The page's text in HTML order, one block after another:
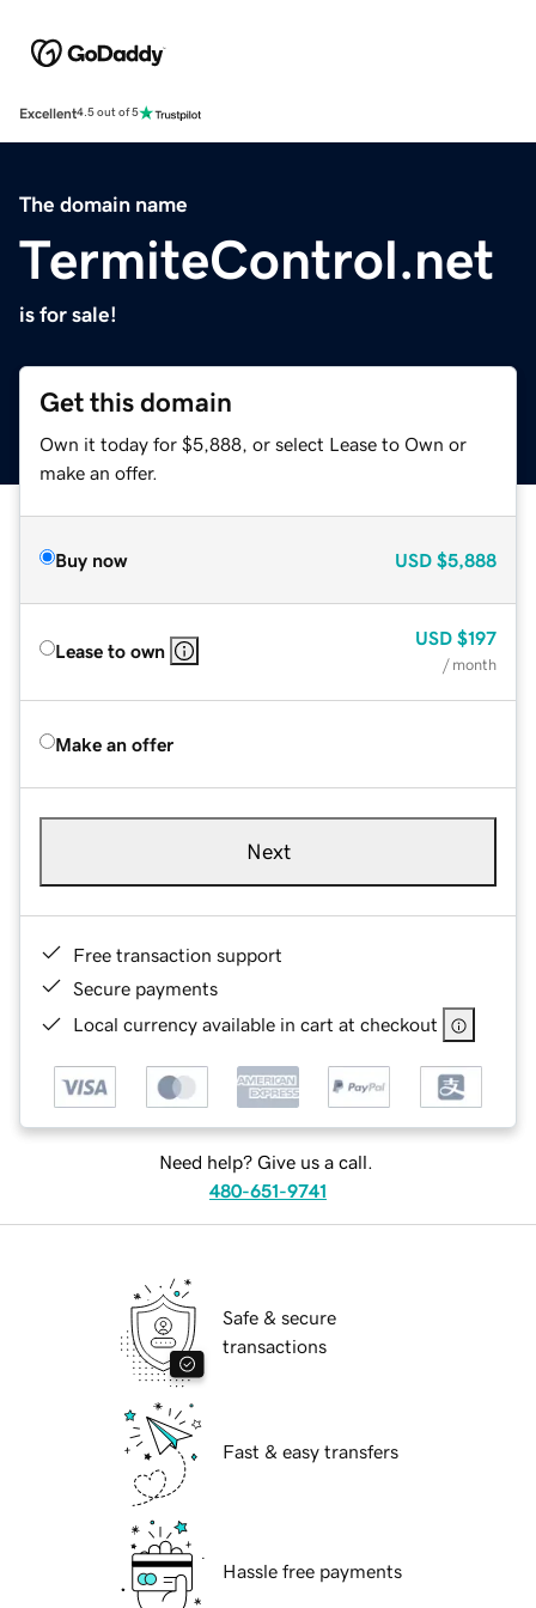
Excellent4.5 out of 5
The domain name
TermiteControl.net
is for sale!
Get this domain
Own it today for $5,888, or select Lease to Own or
make an offer.
Buy now USD $5,888
Lease to own
USD $197
/ month
Make an offer
Next
Free transaction support
Secure payments
Local currency available in cart at checkout
Need help? Give us a call.
480-651-9741
Safe & secure
transactions
Fast & easy transfers
Hassle free payments